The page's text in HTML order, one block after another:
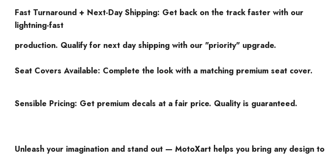
Fast Turnaround + Next-Day Shipping: Get back on the track faster with our
lightning-fast
production. Qualify for next day shipping with our "priority" upgrade.
Seat Covers Available: Complete the look with a matching premium seat cover.
Sensible Pricing: Get premium decals at a fair price. Quality is guaranteed.
Unleash your imagination and stand out — MotoXart helps you bring any design to